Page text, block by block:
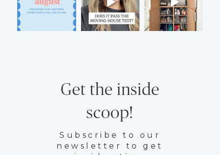
Get the inside
scoop!
Subscribe to our
newsletter to get